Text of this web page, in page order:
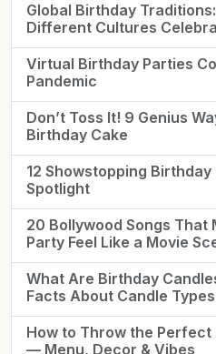
Global Birthday
Different Cultures
Virtual Birthday Parties
Pandemic
Don’t Toss It! 9 Genius
Birthday Cake
12 Showstopping
Spotlight
20 Bollywood Songs That
Party Feel Like a Movie
What Are Birthday
Facts About Candle
How to Throw the
— Menu, Decor & Vibes